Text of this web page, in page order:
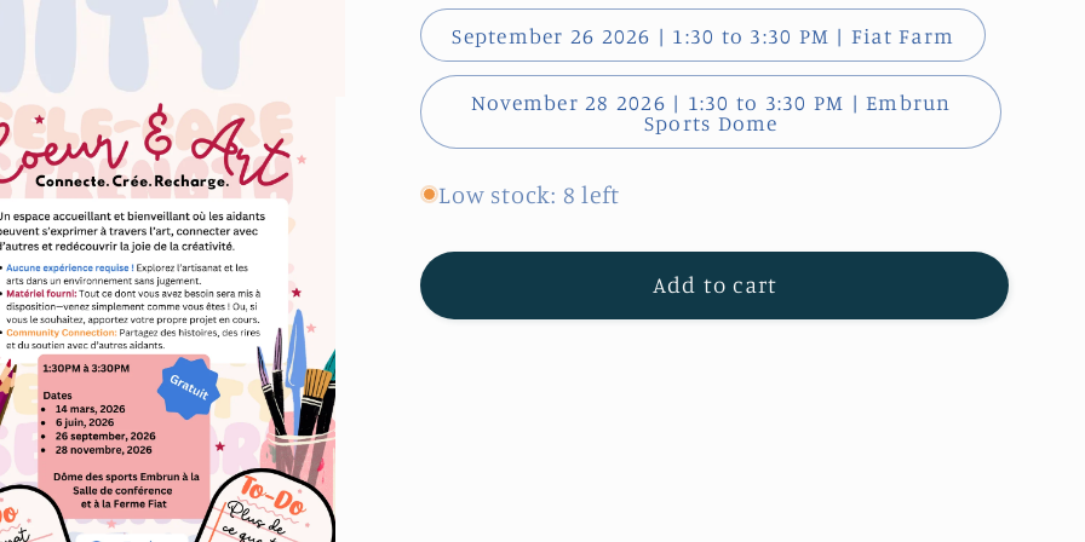
September 26 2026 | 1:30 to 3:30 PM | Fiat Farm
November 28 2026 | 1:30 to 3:30 PM | Embrun
Sports Dome
Low stock: 8 left
Add to cart